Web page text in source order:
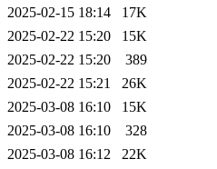
2025-02-15 18:14
17K
2025-02-22 15:20
15K
2025-02-22 15:20
389
2025-02-22 15:21
26K
2025-03-08 16:10
15K
2025-03-08 16:10
328
2025-03-08 16:12
22K